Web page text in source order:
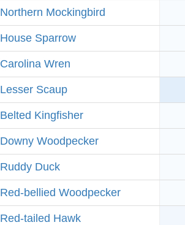
Northern Mockingbird
House Sparrow
Carolina Wren
Lesser Scaup
Belted Kingfisher
Downy Woodpecker
Ruddy Duck
Red-bellied Woodpecker
Red-tailed Hawk